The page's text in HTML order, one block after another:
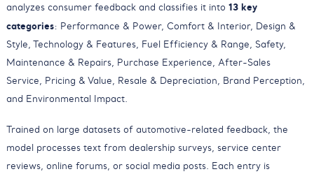
analyzes consumer feedback and classifies it into 13 key
categories: Performance & Power, Comfort & Interior, Design &
Style, Technology & Features, Fuel Efficiency & Range, Safety,
Maintenance & Repairs, Purchase Experience, After-Sales
Service, Pricing & Value, Resale & Depreciation, Brand Perception,
and Environmental Impact.
Trained on large datasets of automotive-related feedback, the
model processes text from dealership surveys, service center
reviews, online forums, or social media posts. Each entry is